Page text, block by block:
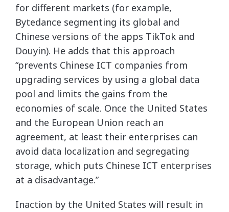
for different markets (for example,
Bytedance segmenting its global and
Chinese versions of the apps TikTok and
Douyin). He adds that this approach
“prevents Chinese ICT companies from
upgrading services by using a global data
pool and limits the gains from the
economies of scale. Once the United States
and the European Union reach an
agreement, at least their enterprises can
avoid data localization and segregating
storage, which puts Chinese ICT enterprises
at a disadvantage.”
Inaction by the United States will result in